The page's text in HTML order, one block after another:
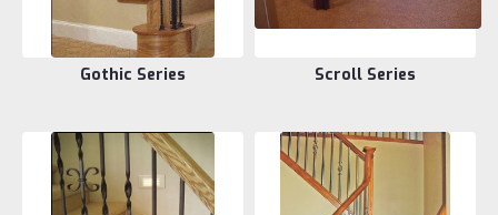
Gothic Series Scroll Series